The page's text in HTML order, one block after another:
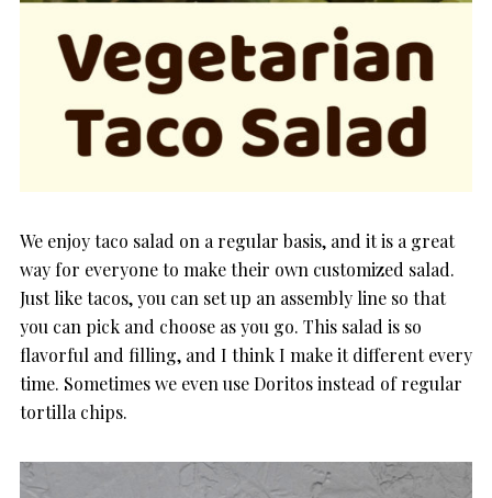
We enjoy taco salad on a regular basis, and it is a great
way for everyone to make their own customized salad.
Just like tacos, you can set up an assembly line so that
you can pick and choose as you go. This salad is so
flavorful and filling, and I think I make it different every
time. Sometimes we even use Doritos instead of regular
tortilla chips.